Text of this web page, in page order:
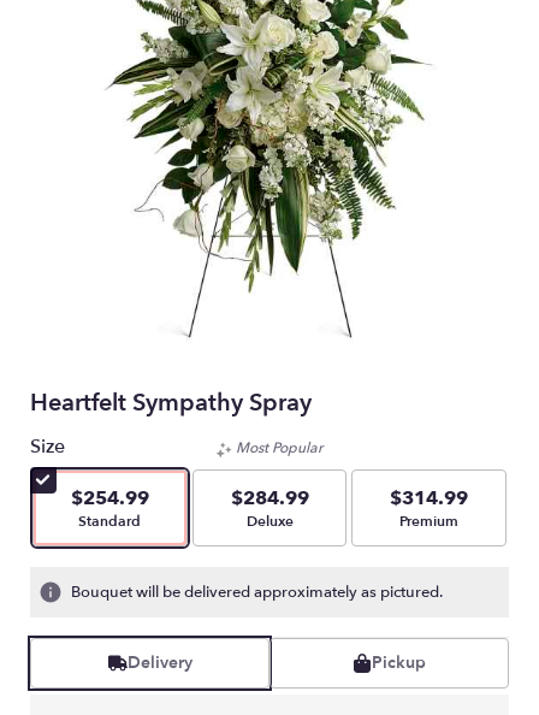
Heartfelt Sympathy Spray
Size
$254.99
Arrangement size
Standard
Most Popular
$284.99
Arrangement size
Deluxe
$314.99
Arrangement size
Premium
Bouquet will be delivered approximately as pictured.
Delivery Pickup